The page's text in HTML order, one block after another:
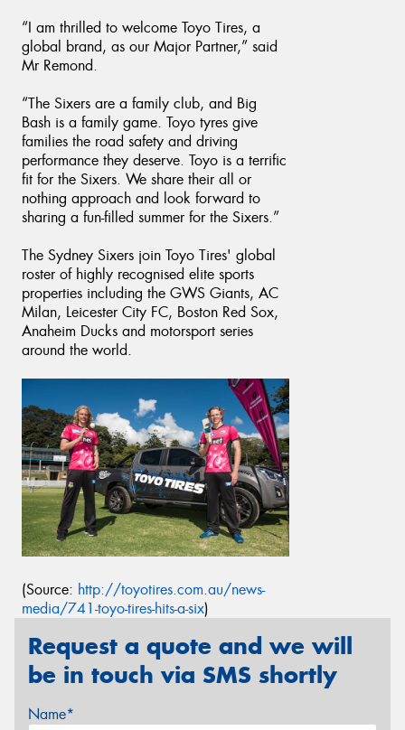
“I am thrilled to welcome Toyo Tires, a
global brand, as our Major Partner,” said
Mr Remond.
“The Sixers are a family club, and Big
Bash is a family game. Toyo tyres give
families the road safety and driving
performance they deserve. Toyo is a terrific
fit for the Sixers. We share their all or
nothing approach and look forward to
sharing a fun-filled summer for the Sixers.”
The Sydney Sixers join Toyo Tires' global
roster of highly recognised elite sports
properties including the GWS Giants, AC
Milan, Leicester City FC, Boston Red Sox,
Anaheim Ducks and motorsport series
around the world.
(Source: http://toyotires.com.au/news-
media/741-toyo-tires-hits-a-six)
Request a quote and we will
be in touch via SMS shortly
Name*